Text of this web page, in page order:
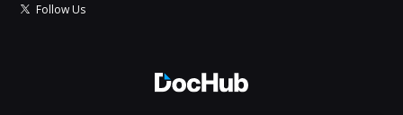
Follow Us